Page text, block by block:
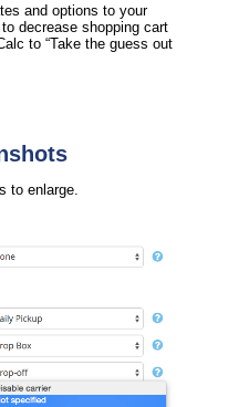
and options to your
decrease shopping cart
to “Take the guess out
to enlarge.